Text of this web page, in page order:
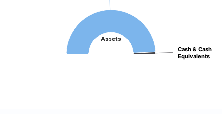
Assets
Cash & Cash
Equivalents
Cash & Cash
Equivalents